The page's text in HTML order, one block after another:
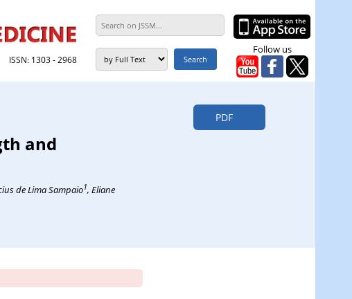
ISSN: 1303 - 2968
Follow us
and
de Lima Sampaio1, Eliane
PDF